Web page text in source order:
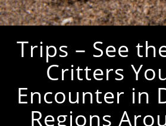
Trips – See
Critters
Encounter in
Regions